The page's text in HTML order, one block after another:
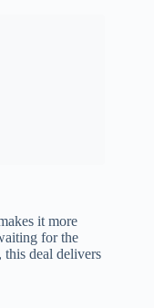
it more
for the
deal delivers